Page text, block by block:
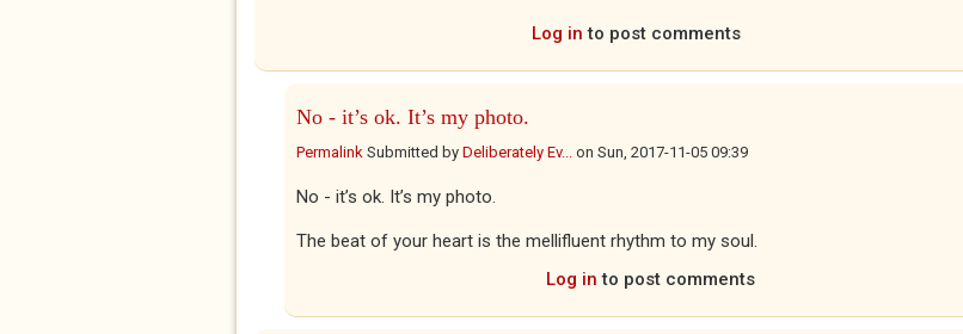
Log in to post comments
No - it’s ok. It’s my photo.
Permalink Submitted by Deliberately Ev... on Sun, 2017-11-05 09:39
No - it’s ok. It’s my photo.
The beat of your heart is the mellifluent rhythm to my soul.
Log in to post comments